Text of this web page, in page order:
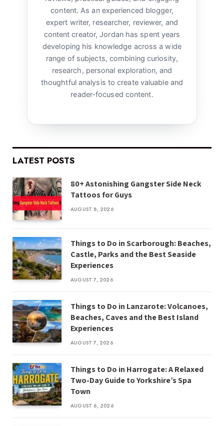
content. As an experienced blogger,
expert writer, researcher, reviewer, and
content creator, Jordan has spent years
developing his knowledge across a wide
range of subjects, combining curiosity,
research, personal exploration, and
thoughtful analysis to create valuable and
reader-focused content.
LATEST POSTS
80+ Astonishing Gangster Side Neck
Tattoos for Guys
AUGUST 8, 2026
Things to Do in Scarborough: Beaches,
Castle, Parks and the Best Seaside
Experiences
AUGUST 7, 2026
Things to Do in Lanzarote: Volcanoes,
Beaches, Caves and the Best Island
Experiences
AUGUST 7, 2026
Things to Do in Harrogate: A Relaxed
Two-Day Guide to Yorkshire’s Spa
Town
AUGUST 6, 2026